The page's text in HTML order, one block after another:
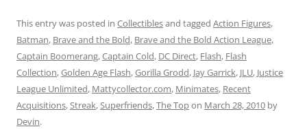
This entry was posted in Collectiblesand tagged Action Figures,
Batman, Brave and the Bold, Brave and the Bold Action League,
Captain Boomerang,Captain Cold, DC Direct, Flash, Flash
Collection,Golden Age Flash,Gorilla Grodd, Jay Garrick, JLU, Justice
League Unlimited, Mattycollector.com, Minimates, Recent
Acquisitions,Streak,Superfriends,The Topon March 28, 2010 by
Devin.